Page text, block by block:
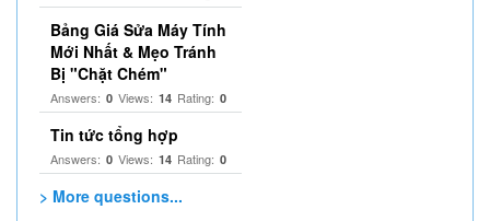
Bảng Giá Sửa Máy Tính
Mới Nhất & Mẹo Tránh
Bị "Chặt Chém"
Answers: 0 Views: 14 Rating: 0
Tin tức tổng hợp
Answers: 0 Views: 14 Rating: 0
> More questions...